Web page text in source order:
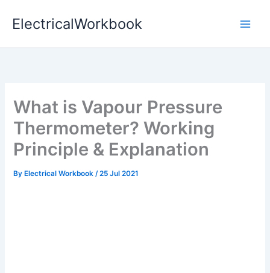
ElectricalWorkbook
What is Vapour Pressure
Thermometer? Working
Principle & Explanation
By Electrical Workbook/25 Jul 2021